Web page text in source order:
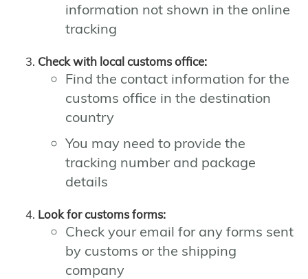
information not shown in the online
tracking
Check with local customs office:
Find the contact information for the
customs office in the destination
country
You may need to provide the
tracking number and package
details
Look for customs forms:
Check your email for any forms sent
by customs or the shipping
company